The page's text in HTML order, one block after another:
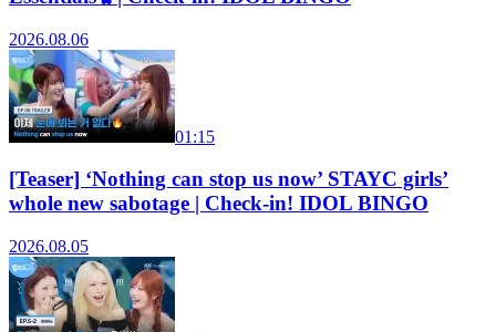
2026.08.06
01:15
[Teaser] ‘Nothing can stop us now’ STAYC girls’
whole new sabotage | Check-in! IDOL BINGO
2026.08.05